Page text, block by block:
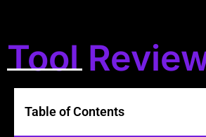
Tool
Table of Contents